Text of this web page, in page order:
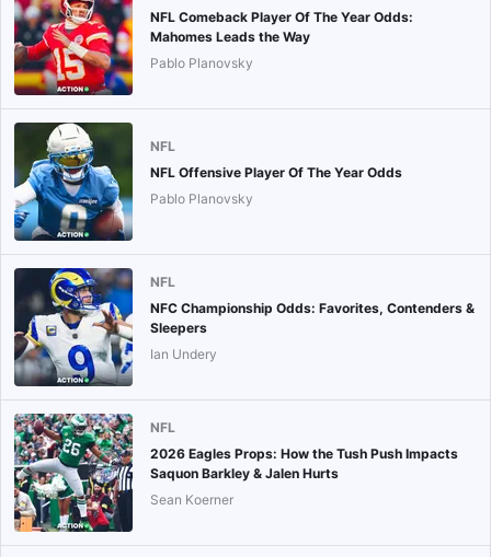
NFL Comeback Player Of The Year Odds:
Mahomes Leads the Way
Pablo Planovsky
NFL
NFL Offensive Player Of The Year Odds
Pablo Planovsky
NFL
NFC Championship Odds: Favorites, Contenders &
Sleepers
Ian Undery
NFL
2026 Eagles Props: How the Tush Push Impacts
Saquon Barkley & Jalen Hurts
Sean Koerner